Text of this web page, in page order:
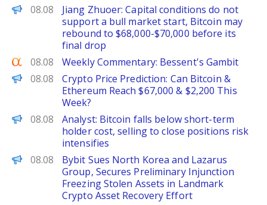
PANews
08.08
Jiang Zhuoer: Capital conditions do not
support a bull market start, Bitcoin may
rebound to $68,000-$70,000 before its
final drop
Seeking Alpha
08.08 Weekly Commentary: Bessent's Gambit
CoinPedia
08.08
Crypto Price Prediction: Can Bitcoin &
Ethereum Reach $67,000 & $2,200 This
Week?
PANews
08.08
Analyst: Bitcoin falls below short-term
holder cost, selling to close positions risk
intensifies
ChainWire
08.08
Bybit Sues North Korea and Lazarus
Group, Secures Preliminary Injunction
Freezing Stolen Assets in Landmark
Crypto Asset Recovery Effort